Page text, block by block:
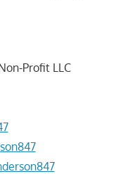
Profit LLC